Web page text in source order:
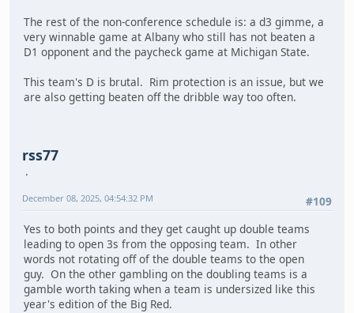
The rest of the non-conference schedule is: a d3 gimme, a
very winnable game at Albany who still has not beaten a
D1 opponent and the paycheck game at Michigan State.
This team's D is brutal. Rim protection is an issue, but we
are also getting beaten off the dribble way too often.
rss77
#109
December 08, 2025, 04:54:32 PM
Yes to both points and they get caught up double teams
leading to open 3s from the opposing team. In other
words not rotating off of the double teams to the open
guy. On the other gambling on the doubling teams is a
gamble worth taking when a team is undersized like this
year's edition of the Big Red.